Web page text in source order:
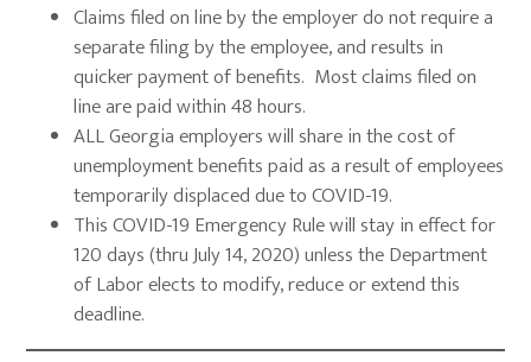
Claims filed on line by the employer do not require a
separate filing by the employee, and results in
quicker payment of benefits. Most claims filed on
line are paid within 48 hours.
ALL Georgia employers will share in the cost of
unemployment benefits paid as a result of employees
temporarily displaced due to COVID-19.
This COVID-19 Emergency Rule will stay in effect for
120 days (thru July 14, 2020) unless the Department
of Labor elects to modify, reduce or extend this
deadline.